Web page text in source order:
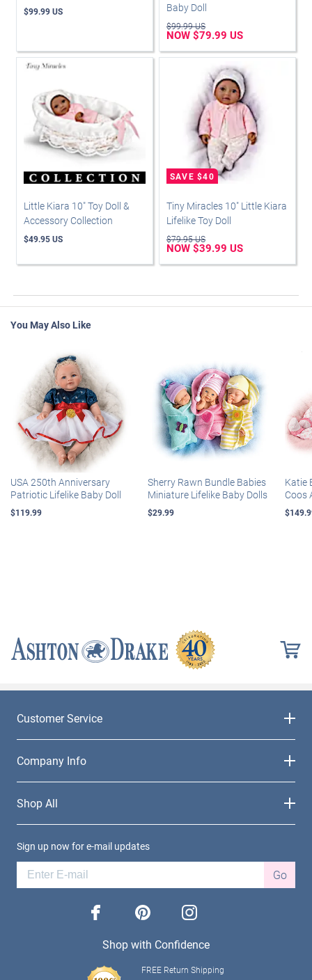
$99.99 US
Baby Doll
$99.99 US
NOW $79.99 US
Little Kiara 10" Toy Doll &
Accessory Collection
$49.95 US
Tiny Miracles 10" Little Kiara
Lifelike Toy Doll
$79.95 US
NOW $39.99 US
You May Also Like
USA 250th Anniversary
Patriotic Lifelike Baby Doll
$119.99
Sherry Rawn Bundle Babies
Miniature Lifelike Baby Dolls
$29.99
Katie
Coos
Customer Service
Company Info
Shop All
Sign up now for e-mail updates
Go
facebook pinterest instagram
Shop with Confidence
FREE Return Shipping